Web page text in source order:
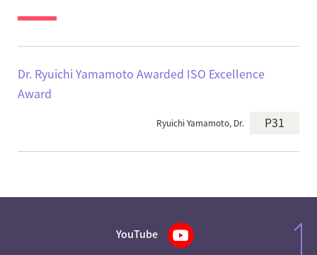
Dr. Ryuichi Yamamoto Awarded ISO Excellence
Award
Ryuichi Yamamoto, Dr. P31
YouTube